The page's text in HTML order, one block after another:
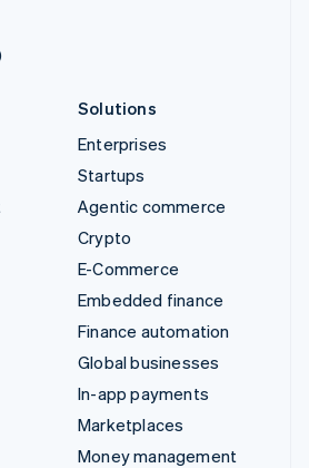
Solutions
Enterprises
Startups
Agentic commerce
Crypto
E-Commerce
Embedded finance
Finance automation
Global businesses
In-app payments
Marketplaces
Money management